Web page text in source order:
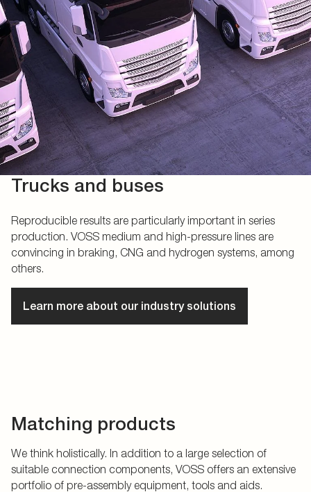
Trucks and buses
Reproducible results are particularly important in series
production. VOSS medium and high-pressure lines are
convincing in braking, CNG and hydrogen systems, among
others.
Learn more about our industry solutions
Matching products
We think holistically. In addition to a large selection of
suitable connection components, VOSS offers an extensive
portfolio of pre-assembly equipment, tools and aids.